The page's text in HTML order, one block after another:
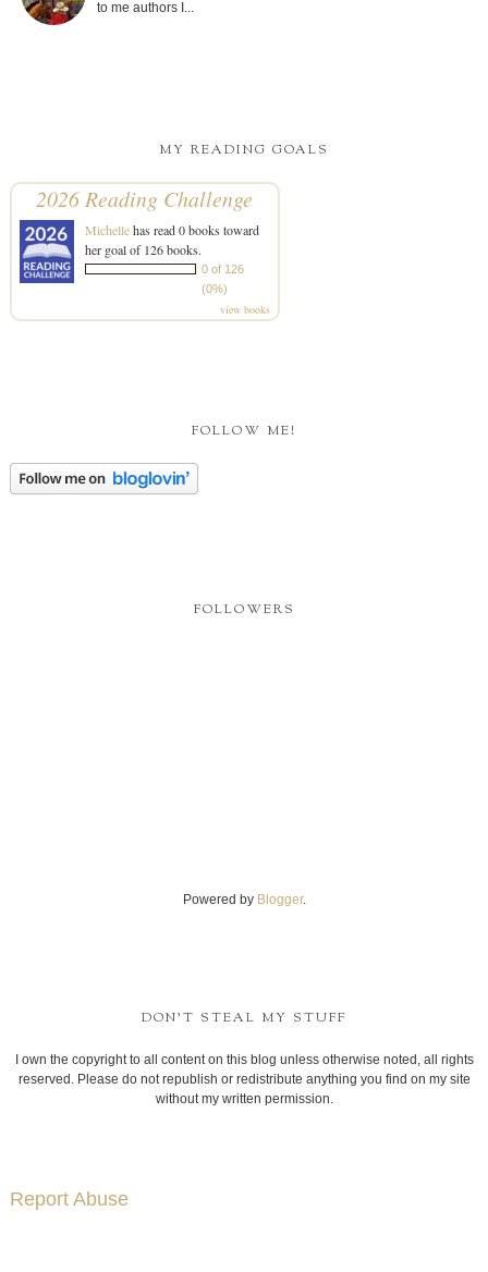
to me authors I...
MY READING GOALS
2026 Reading Challenge
Michellehas read 0 books toward
her goal of 126 books.
0 of 126
(0%)
view books
FOLLOW ME!
FOLLOWERS
Powered by Blogger.
DON'T STEAL MY STUFF
I own the copyright to all content on this blog unless otherwise noted, all rights
reserved. Please do not republish or redistribute anything you find on my site
without my written permission.
Report Abuse